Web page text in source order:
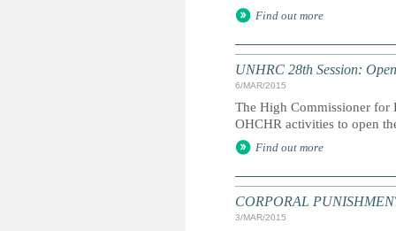
Find out more
UNHRC 28th Session:
6/MAR/2015
The High Commissioner for
OHCHR activities to open
Find out more
CORPORAL
3/MAR/2015